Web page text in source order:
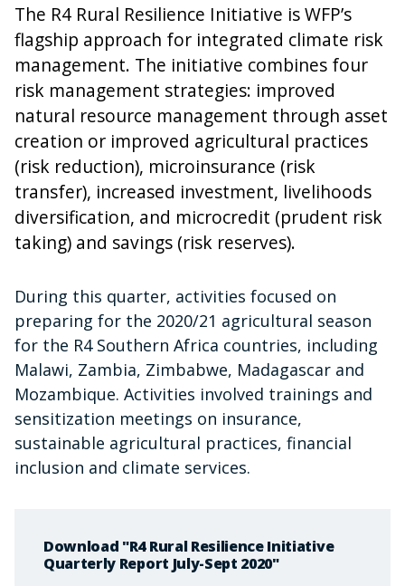
The R4 Rural Resilience Initiative is WFP’s
flagship approach for integrated climate risk
management. The initiative combines four
risk management strategies: improved
natural resource management through asset
creation or improved agricultural practices
(risk reduction), microinsurance (risk
transfer), increased investment, livelihoods
diversification, and microcredit (prudent risk
taking) and savings (risk reserves).
During this quarter, activities focused on
preparing for the 2020/21 agricultural season
for the R4 Southern Africa countries, including
Malawi, Zambia, Zimbabwe, Madagascar and
Mozambique. Activities involved trainings and
sensitization meetings on insurance,
sustainable agricultural practices, financial
inclusion and climate services.
Download "R4 Rural Resilience Initiative
Quarterly Report July-Sept 2020"